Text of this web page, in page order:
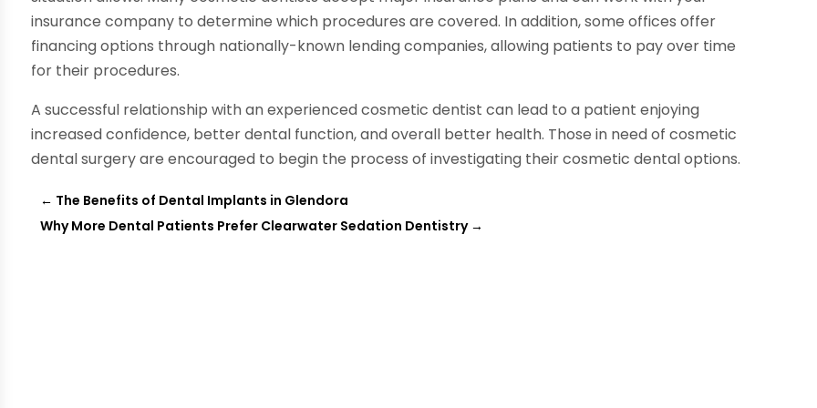
insurance company to determine which procedures are covered. In addition, some offices offer
financing options through nationally-known lending companies, allowing patients to pay over time
for their procedures.
A successful relationship with an experienced cosmetic dentist can lead to a patient enjoying
increased confidence, better dental function, and overall better health. Those in need of cosmetic
dental surgery are encouraged to begin the process of investigating their cosmetic dental options.
← The Benefits of Dental Implants in Glendora
Why More Dental Patients Prefer Clearwater Sedation Dentistry→